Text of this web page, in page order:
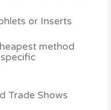
or Inserts
method
Trade Shows